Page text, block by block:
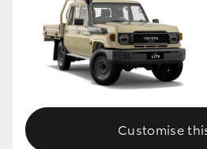
Customise